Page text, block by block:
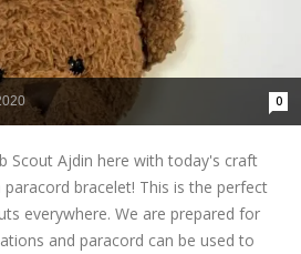
0
Scout Ajdin here with today's craft
bracelet! This is the perfect
everywhere. We are prepared for
and paracord can be used to